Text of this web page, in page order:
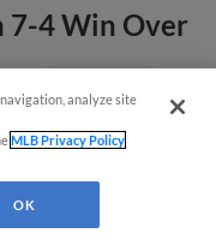
7-4 Win Over
analyze site
MLB Privacy Policy
OK
Questions?